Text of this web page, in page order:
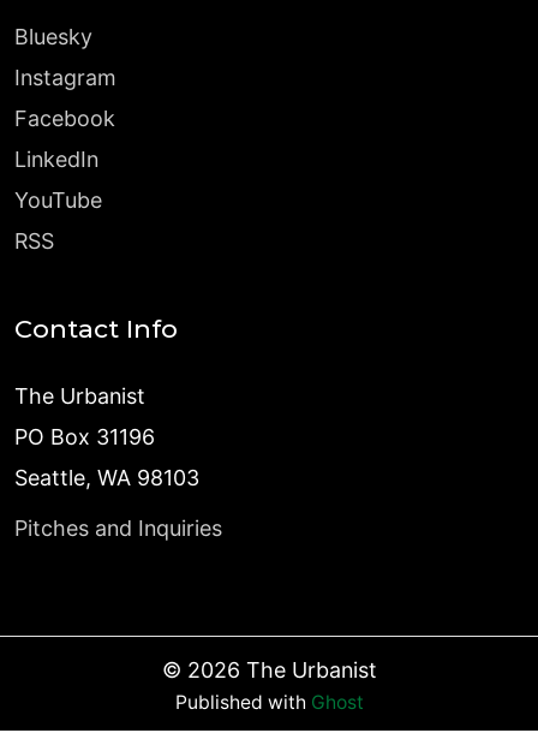
Bluesky
Instagram
Facebook
LinkedIn
YouTube
RSS
Contact Info
The Urbanist
PO Box 31196
Seattle, WA 98103
Pitches and Inquiries
© 2026 The Urbanist
Published with Ghost